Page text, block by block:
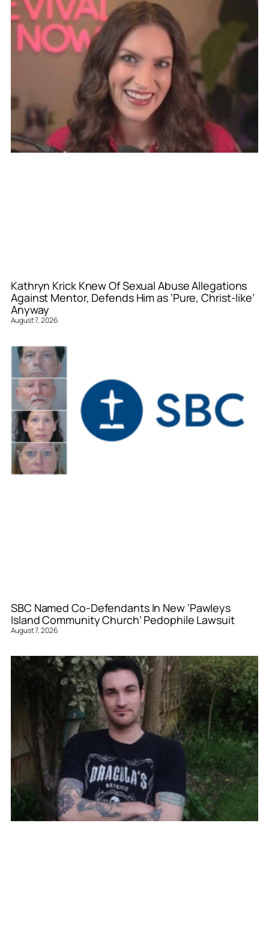
Kathryn Krick Knew Of Sexual Abuse Allegations
Against Mentor, Defends Him as ‘Pure, Christ-like’
Anyway
August 7, 2026
SBC Named Co-Defendants In New ‘Pawleys
Island Community Church’ Pedophile Lawsuit
August 7, 2026